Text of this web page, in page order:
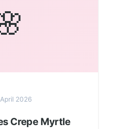
2026
Crepe Myrtle